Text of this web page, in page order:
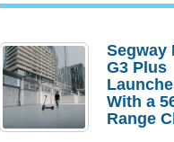
Segway
G3 Plus
With a
Range